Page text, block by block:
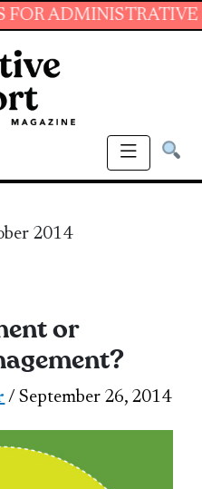
2014
or
/ September 26, 2014